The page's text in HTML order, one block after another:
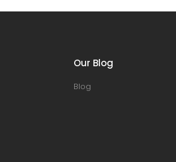
Our Blog
Blog